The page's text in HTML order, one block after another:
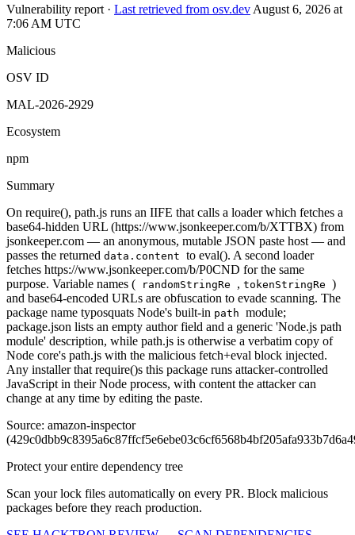
Vulnerability report · Last retrieved from osv.dev August 6, 2026 at
7:06 AM UTC
Malicious
OSV ID
MAL-2026-2929
Ecosystem
npm
Summary
On require(), path.js runs an IIFE that calls a loader which fetches a
base64-hidden URL (https://www.jsonkeeper.com/b/XTTBX) from
jsonkeeper.com — an anonymous, mutable JSON paste host — and
passes the returned data.content to eval(). A second loader
fetches https://www.jsonkeeper.com/b/P0CND for the same
purpose. Variable names ( randomStringRe , tokenStringRe )
and base64-encoded URLs are obfuscation to evade scanning. The
package name typosquats Node's built-in path module;
package.json lists an empty author field and a generic 'Node.js path
module' description, while path.js is otherwise a verbatim copy of
Node core's path.js with the malicious fetch+eval block injected.
Any installer that require()s this package runs attacker-controlled
JavaScript in their Node process, with content the attacker can
change at any time by editing the paste.
Source: amazon-inspector
Protect your entire dependency tree
Scan your lock files automatically on every PR. Block malicious
packages before they reach production.